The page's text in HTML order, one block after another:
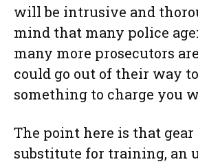
will be intrusive and
mind that many police
many more prosecutors
could go out of their way
something to charge you
The point here is that gear
substitute for training, an